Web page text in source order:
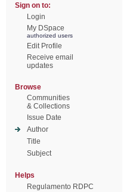
Sign on to:
Login
My DSpace
authorized users
Edit Profile
Receive email
updates
Browse
Communities
& Collections
Issue Date
Author
Title
Subject
Helps
Regulamento RDPC